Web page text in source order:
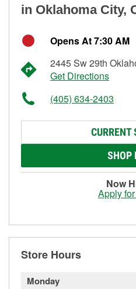
in Oklahoma City,
Opens At 7:30 AM
2445 Sw 29th
Get Directions
(405) 634-2403
CURRENT
SHOP
Now
Apply
Store Hours
Monday